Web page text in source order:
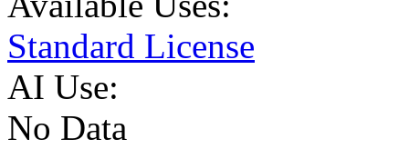
Standard License
AI Use:
No Data